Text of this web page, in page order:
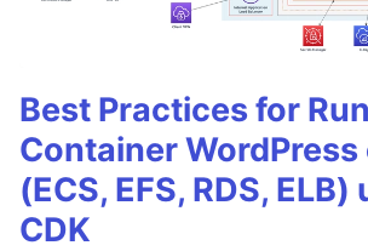
Best Practices for
Container WordPress
(ECS, EFS, RDS, ELB)
CDK